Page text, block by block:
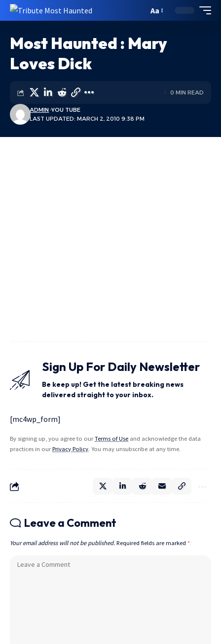
Aa
Most Haunted : Mary
Loves Dick
LAST UPDATED: MARCH 2, 2010 9:38 PM
ADMIN YOU TUBE
0 MIN READ
Sign Up For Daily Newsletter
Be keep up! Get the latest breaking news
delivered straight to your inbox.
[mc4wp_form]
By signing up, you agree to ourTerms of Use and acknowledge the data
practices in ourPrivacy Policy. You may unsubscribe at any time.
Leave a Comment
Your email address will not be published. Required fields are marked *